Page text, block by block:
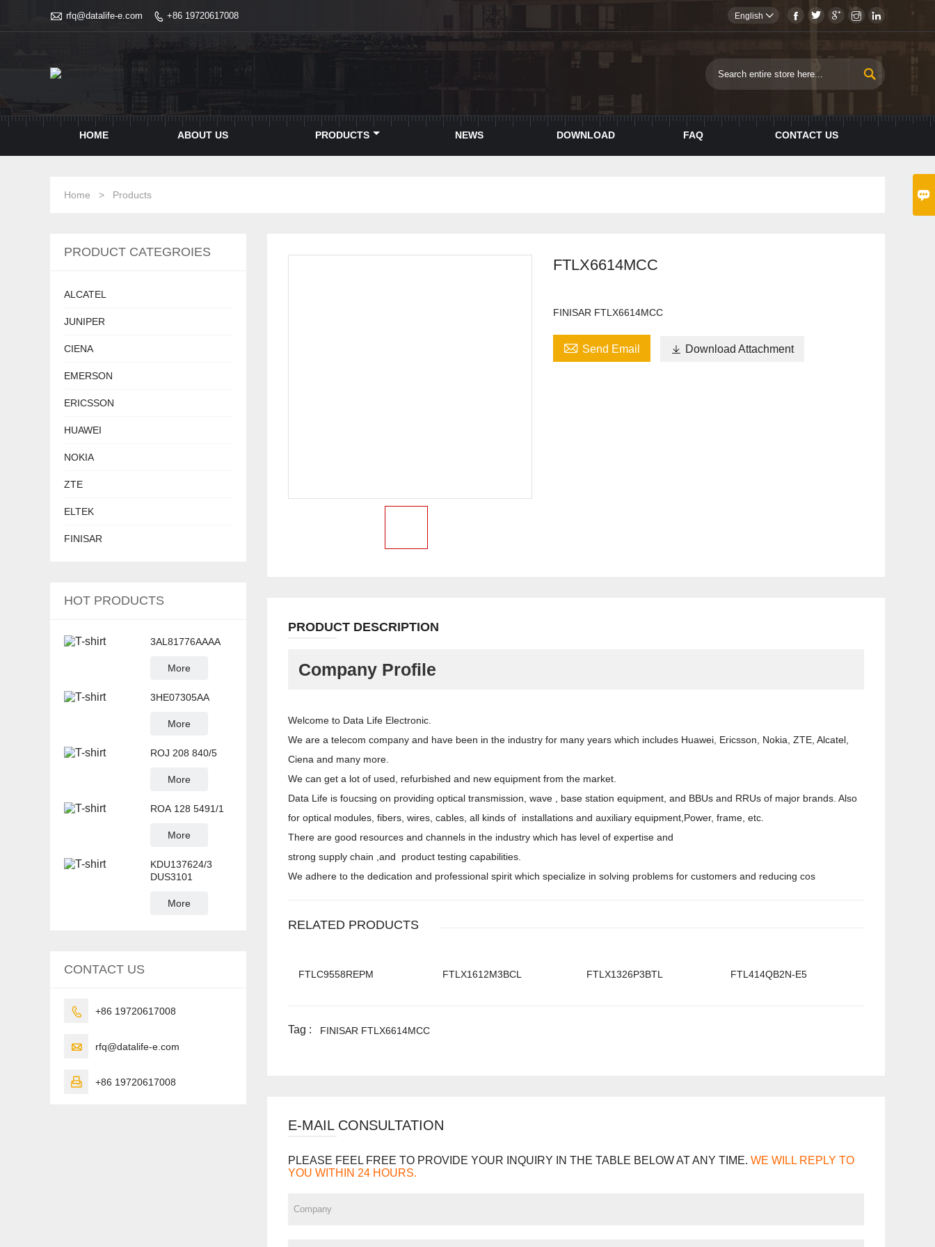
 rfq@datalife-e.com  +86 19720617008     
English 

HOME ABOUT US PRODUCTS NEWS DOWNLOAD FAQ CONTACT US
Home > Products
FTLX6614MCC
FINISAR FTLX6614MCC
 Send Email  Download Attachment
PRODUCT DESCRIPTION
Company Profile
Welcome to Data Life Electronic.
We are a telecom company and have been in the industry for many years which includes Huawei, Ericsson, Nokia, ZTE, Alcatel,
Ciena and many more.
We can get a lot of used, refurbished and new equipment from the market.
Data Life is foucsing on providing optical transmission, wave , base station equipment, and BBUs and RRUs of major brands. Also
for optical modules, fibers, wires, cables, all kinds of installations and auxiliary equipment,Power, frame, etc.
There are good resources and channels in the industry which has level of expertise and
strong supply chain ,and product testing capabilities.
We adhere to the dedication and professional spirit which specialize in solving problems for customers and reducing cos
RELATED PRODUCTS
FTLC9558REPM FTLX1612M3BCL FTLX1326P3BTL FTL414QB2N-E5
Tag : FINISAR FTLX6614MCC
E-MAIL CONSULTATION
PLEASE FEEL FREE TO PROVIDE YOUR INQUIRY IN THE TABLE BELOW AT ANY TIME. WE WILL REPLY TO
YOU WITHIN 24 HOURS.
PRODUCT CATEGROIES
ALCATEL
JUNIPER
CIENA
EMERSON
ERICSSON
HUAWEI
NOKIA
ZTE
ELTEK
FINISAR
HOT PRODUCTS
3AL81776AAAA
More
3HE07305AA
More
ROJ 208 840/5
More
ROA 128 5491/1
More
KDU137624/3
DUS3101
More
CONTACT US
 +86 19720617008
 rfq@datalife-e.com
 +86 19720617008
